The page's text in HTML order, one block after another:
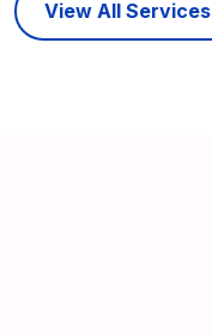
View All Services